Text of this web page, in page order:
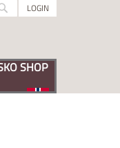
Search
LOGIN
SHOP